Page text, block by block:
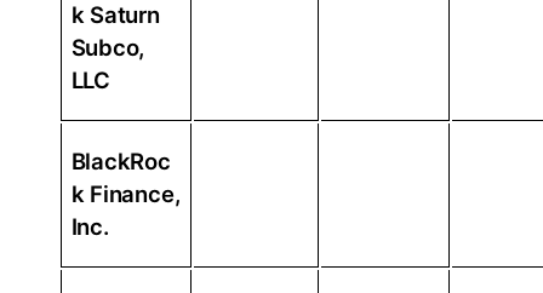
k Saturn
Subco,
LLC
BlackRoc
k Finance,
Inc.